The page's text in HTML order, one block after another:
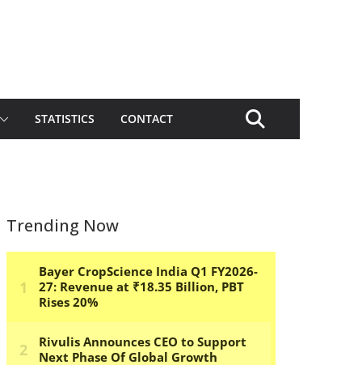
STATISTICS CONTACT
Trending Now